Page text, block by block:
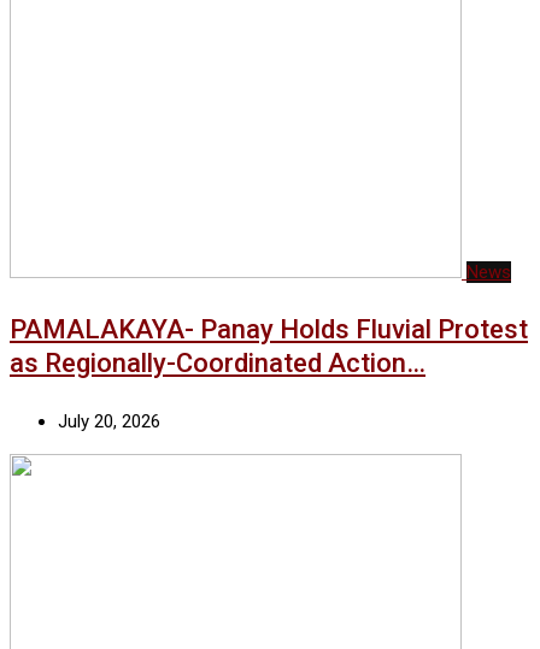
News
PAMALAKAYA- Panay Holds Fluvial Protest
as Regionally-Coordinated Action…
July 20, 2026